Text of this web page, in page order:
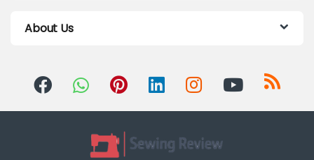
About Us